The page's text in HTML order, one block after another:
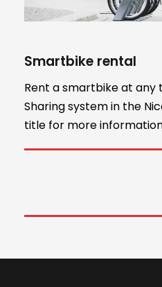
Smartbike rental
Rent a smartbike at any
Sharing system in the
title for more